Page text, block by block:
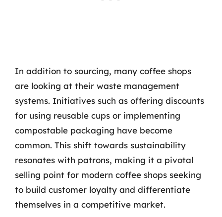
In addition to sourcing, many coffee shops
are looking at their waste management
systems. Initiatives such as offering discounts
for using reusable cups or implementing
compostable packaging have become
common. This shift towards sustainability
resonates with patrons, making it a pivotal
selling point for modern coffee shops seeking
to build customer loyalty and differentiate
themselves in a competitive market.